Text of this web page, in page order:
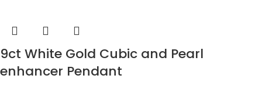
9ct White Gold Cubic and Pearl
enhancer Pendant